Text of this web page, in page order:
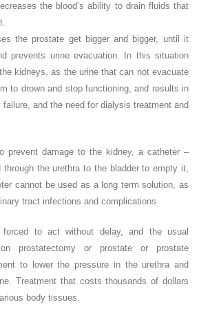
the blood’s ability to drain fluids that
the prostate get bigger and bigger, until it
prevents urine evacuation. In this situation
kidneys, as the urine that can not evacuate
to drown and stop functioning, and results in
and the need for dialysis treatment and
prevent damage to the kidney, a catheter –
the urethra to the bladder to empty it,
cannot be used as a long term solution, as
tract infections and complications.
forced to act without delay, and the usual
prostatectomy or prostate or prostate
to lower the pressure in the urethra and
Treatment that costs thousands of dollars
body tissues.